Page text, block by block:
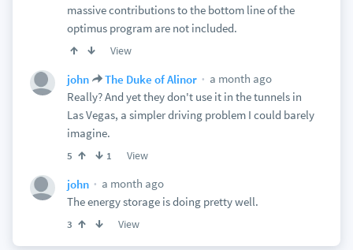
massive contributions to the bottom line of the
optimus program are not included.
View
john The Duke of Alinor
a month ago
Really? And yet they don't use it in the tunnels in
Las Vegas, a simpler driving problem I could barely
imagine.
5 1 View
john
a month ago
The energy storage is doing pretty well.
3 View